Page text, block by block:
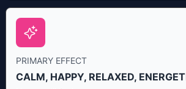
PRIMARY EFFECT
CALM, HAPPY, RELAXED,